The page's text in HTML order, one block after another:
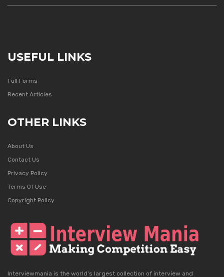
USEFUL LINKS
Full Forms
Recent Articles
OTHER LINKS
About Us
Contact Us
Privacy Policy
Terms Of Use
Copyright Policy
Interviewmania is the world's largest collection of interview and